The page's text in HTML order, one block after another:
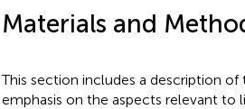
Materials and
This section includes a description
emphasis on the aspects relevant to